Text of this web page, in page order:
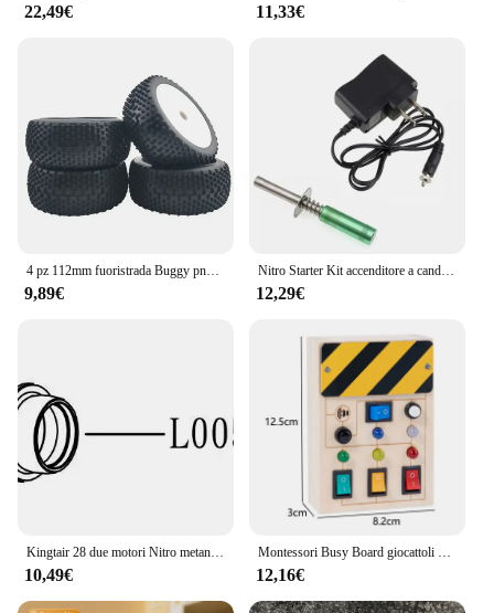
22,49€ 11,33€
9,89€
Nitro Starter Kit accenditore a candela con caricabatterie usa per HSP RedCat Nitro Powered RC Car AA batteria non inclusa
12,29€
10,49€ 12,16€